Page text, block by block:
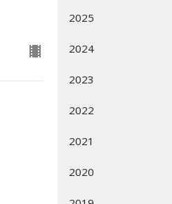
2025
2024
2023
2022
2021
2020